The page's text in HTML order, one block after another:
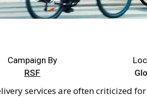
Campaign By
RSF
services are often criticized